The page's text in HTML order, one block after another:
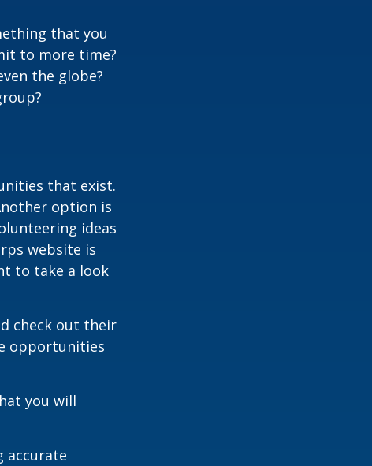
that you
to more time?
the globe?
that exist.
option is
ideas
website is
to take a look
check out their
opportunities
you will
accurate